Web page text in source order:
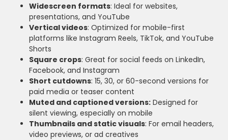
Widescreen formats: Ideal for websites,
presentations, and YouTube
Vertical videos: Optimized for mobile-first
platforms like Instagram Reels, TikTok, and YouTube
Shorts
Square crops: Great for social feeds on LinkedIn,
Facebook, and Instagram
Short cutdowns: 15, 30, or 60-second versions for
paid media or teaser content
Muted and captioned versions: Designed for
silent viewing, especially on mobile
Thumbnails and static visuals: For email headers,
video previews, or ad creatives